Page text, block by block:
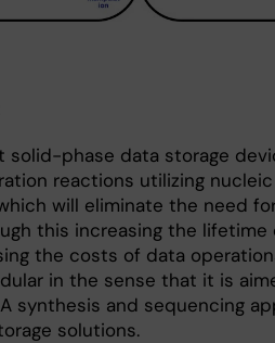
phase data storage
reactions utilizing
will eliminate the need
this increasing the lifetime
the costs of data
in the sense that it is
synthesis and sequencing
solutions.